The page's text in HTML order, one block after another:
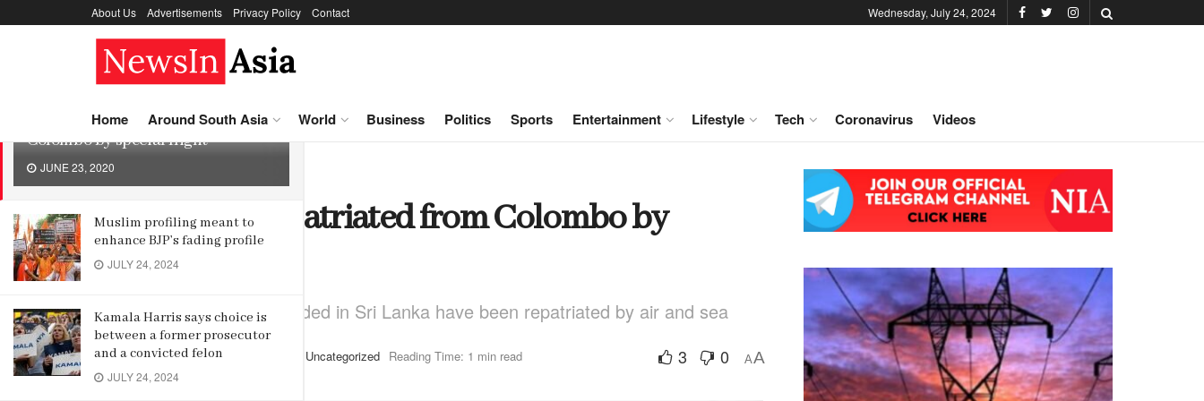
TRENDING
242 Indians repatriated from
Colombo by special flight
JUNE 23, 2020
Muslim profiling meant to
enhance BJP’s fading profile
JULY 24, 2024
Kamala Harris says choice is
between a former prosecutor
and a convicted felon
JULY 24, 2024
About Us Advertisements Privacy Policy Contact Wednesday, July 24, 2024
Home Around South Asia World Business Politics Sports Entertainment Lifestyle Tech Coronavirus Videos
Home
242 Indians repatriated from Colombo by
special flight
Nearly 1,500 Indians stranded in Sri Lanka have been repatriated by air and sea
by Editor June 23, 2020 Uncategorized Reading Time: 1 min read 3 0 AA